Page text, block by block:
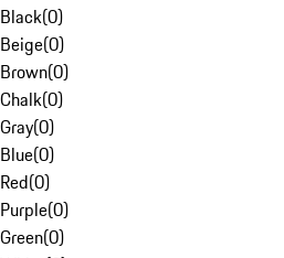
Black(0)
Beige(0)
Brown(0)
Chalk(0)
Gray(0)
Blue(0)
Red(0)
Purple(0)
Green(0)